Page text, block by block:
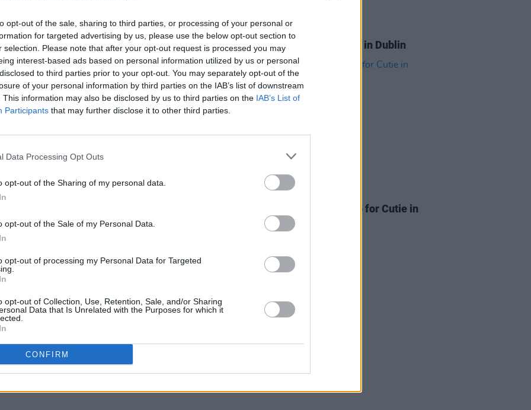
opt-out of the sale, sharing to third parties, or processing of your personal or
for targeted advertising by us, please use the below opt-out section to
selection. Please note that after your opt-out request is processed you may
interest-based ads based on personal information utilized by us or personal
to third parties prior to your opt-out. You may separately opt-out of the
of your personal information by third parties on the IAB’s list of downstream
This information may also be disclosed by us to third parties on the IAB’s List of
Participants that may further disclose it to other third parties.
Data Processing Opt Outs
opt-out of the Sharing of my personal data.
opt-out of the Sale of my Personal Data.
opt-out of processing my Personal Data for Targeted
opt-out of Collection, Use, Retention, Sale, and/or Sharing
Data that Is Unrelated with the Purposes for which it
CONFIRM
from Shane’s family and from
the band’s original manager, it is
EPIC The Irish Emigration Museum
their impact on world history – and
Tourist Attraction at the
across multiple years. The museum
visitors to this country alike...
four tickets to EPIC The Irish
out the from below:
This Article:
WIN: Tickets to Melanie C in Dublin
WIN: Tickets to Death Cab for Cutie in
Dublin